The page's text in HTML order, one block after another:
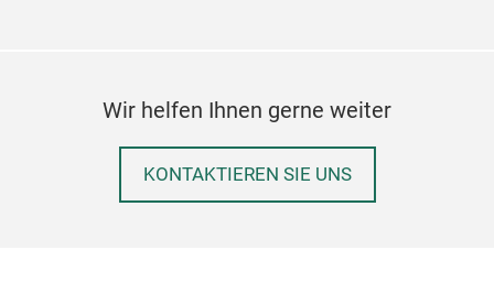
Wir helfen Ihnen gerne weiter
KONTAKTIEREN SIE UNS